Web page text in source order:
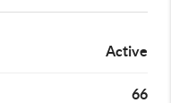
Active
66